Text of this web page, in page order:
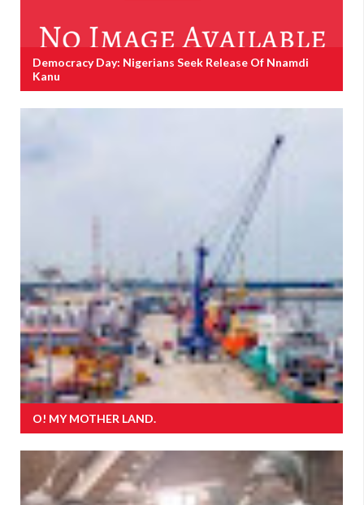
Democracy Day: Nigerians Seek Release Of Nnamdi
Kanu
O! MY MOTHER LAND.